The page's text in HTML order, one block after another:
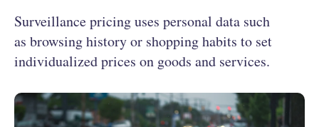
Surveillance pricing uses personal data such
as browsing history or shopping habits to set
individualized prices on goods and services.